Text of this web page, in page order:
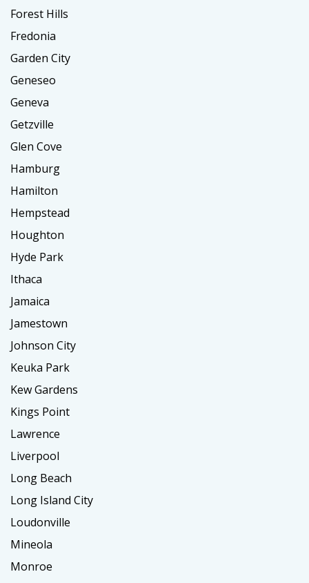
Forest Hills
Fredonia
Garden City
Geneseo
Geneva
Getzville
Glen Cove
Hamburg
Hamilton
Hempstead
Houghton
Hyde Park
Ithaca
Jamaica
Jamestown
Johnson City
Keuka Park
Kew Gardens
Kings Point
Lawrence
Liverpool
Long Beach
Long Island City
Loudonville
Mineola
Monroe